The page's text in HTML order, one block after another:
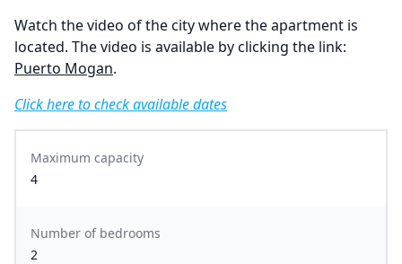
Watch the video of the city where the apartment is
located. The video is available by clicking the link:
Puerto Mogan.
Click here to check available dates
Maximum capacity
4
Number of bedrooms
2